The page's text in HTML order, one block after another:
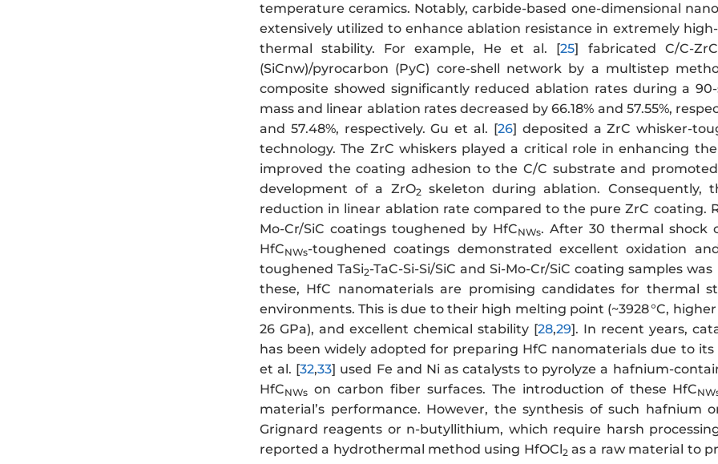
temperature ceramics. Notably, carbide-based one-dimensional
extensively utilized to enhance ablation resistance in extremely
thermal stability. For example, He et al. [25] fabricated C/C-
(SiCnw)/pyrocarbon (PyC) core-shell network by a multistep
composite showed significantly reduced ablation rates during a
mass and linear ablation rates decreased by 66.18% and 57.55%,
and 57.48%, respectively. Gu et al. [26] deposited a ZrC whisker-
technology. The ZrC whiskers played a critical role in enhancing
improved the coating adhesion to the C/C substrate and
development of a ZrO2
skeleton during ablation. Consequently,
reduction in linear ablation rate compared to the pure ZrC coating.
Mo-Cr/SiC coatings toughened by HfCNWs. After 30 thermal shock
HfCNWs-toughened coatings demonstrated excellent oxidation
toughened TaSi2-TaC-Si-Si/SiC and Si-Mo-Cr/SiC coating samples
these, HfC nanomaterials are promising candidates for thermal
environments. This is due to their high melting point (~3928 °C,
26 GPa), and excellent chemical stability [28,29]. In recent years,
has been widely adopted for preparing HfC nanomaterials due to
et al. [32,33] used Fe and Ni as catalysts to pyrolyze a hafnium-
HfCNWs on carbon fiber surfaces. The introduction of these HfC
material’s performance. However, the synthesis of such hafnium
Grignard reagents or n-butyllithium, which require harsh
reported a hydrothermal method using HfOCl2 as a raw material to